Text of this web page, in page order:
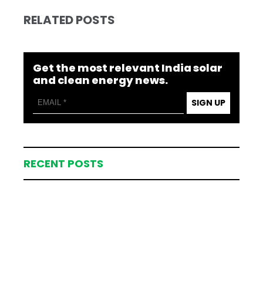
RELATED POSTS
Get the most relevant India solar
and clean energy news.
SIGN UP
RECENT POSTS